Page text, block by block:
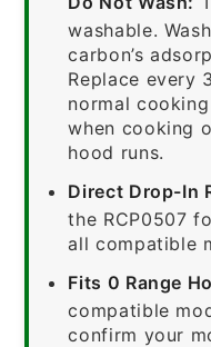
washable.
carbon’s
Replace every
normal
when cooking
hood runs.
Direct Drop-In
the RCP0507
all compatible
Fits 0 Range
compatible
confirm your